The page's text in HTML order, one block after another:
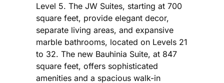
Level 5. The JW Suites, starting at 700
square feet, provide elegant decor,
separate living areas, and expansive
marble bathrooms, located on Levels 21
to 32. The new Bauhinia Suite, at 847
square feet, offers sophisticated
amenities and a spacious walk-in